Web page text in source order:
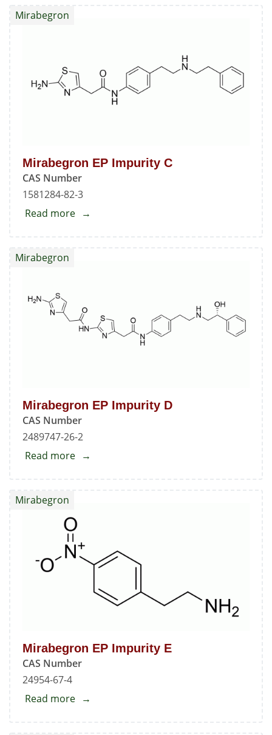
Mirabegron EP Impurity C
CAS Number
1581284-82-3
Mirabegron
Read more about
Mirabegron EP Impurity D
CAS Number
2489747-26-2
Mirabegron
Read more about
D
Mirabegron EP Impurity E
CAS Number
24954-67-4
Mirabegron
Read more about